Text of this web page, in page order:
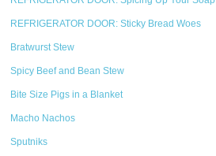
REFRIGERATOR DOOR: Sticky Bread Woes
Bratwurst Stew
Spicy Beef and Bean Stew
Bite Size Pigs in a Blanket
Macho Nachos
Sputniks